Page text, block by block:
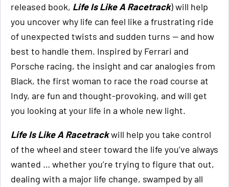
released book, Life Is Like A Racetrack) will help
you uncover why life can feel like a frustrating ride
of unexpected twists and sudden turns — and how
best to handle them. Inspired by Ferrari and
Porsche racing, the insight and car analogies from
Black, the first woman to race the road course at
Indy, are fun and thought-provoking, and will get
you looking at your life in a whole new light.
Life Is Like A Racetrackwill help you take control
of the wheel and steer toward the life you’ve always
wanted … whether you’re trying to figure that out,
dealing with a major life change, swamped by all